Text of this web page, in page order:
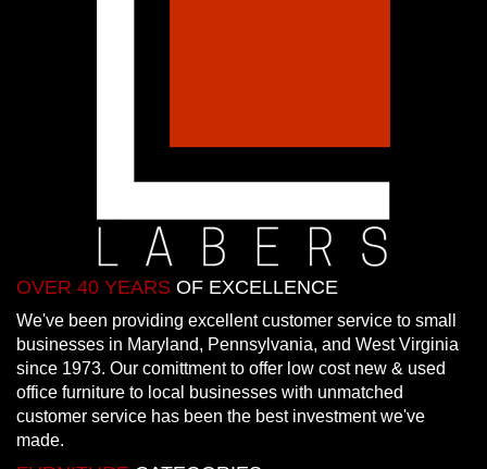
OVER 40 YEARS OF EXCELLENCE
We've been providing excellent customer service to small
businesses in Maryland, Pennsylvania, and West Virginia
since 1973. Our comittment to offer low cost new & used
office furniture to local businesses with unmatched
customer service has been the best investment we've
made.